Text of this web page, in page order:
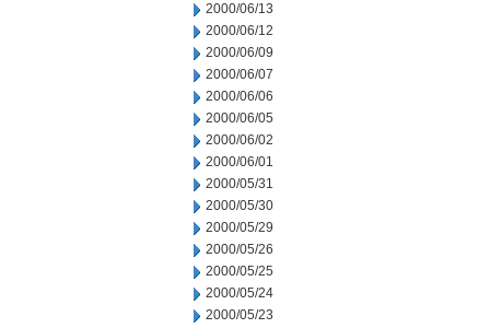
2000/06/13
2000/06/12
2000/06/09
2000/06/07
2000/06/06
2000/06/05
2000/06/02
2000/06/01
2000/05/31
2000/05/30
2000/05/29
2000/05/26
2000/05/25
2000/05/24
2000/05/23